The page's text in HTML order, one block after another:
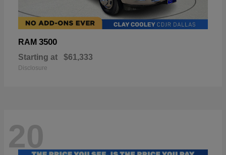
RAM 3500
Starting at $61,333
Disclosure
20